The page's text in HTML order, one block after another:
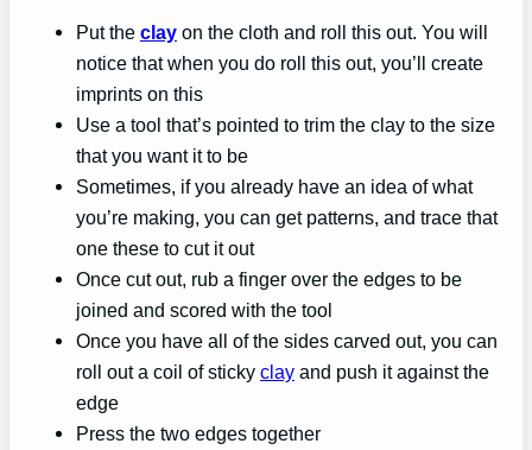
Put the clay on the cloth and roll this out. You will
notice that when you do roll this out, you’ll create
imprints on this
Use a tool that’s pointed to trim the clay to the size
that you want it to be
Sometimes, if you already have an idea of what
you’re making, you can get patterns, and trace that
one these to cut it out
Once cut out, rub a finger over the edges to be
joined and scored with the tool
Once you have all of the sides carved out, you can
roll out a coil of sticky clay and push it against the
edge
Press the two edges together